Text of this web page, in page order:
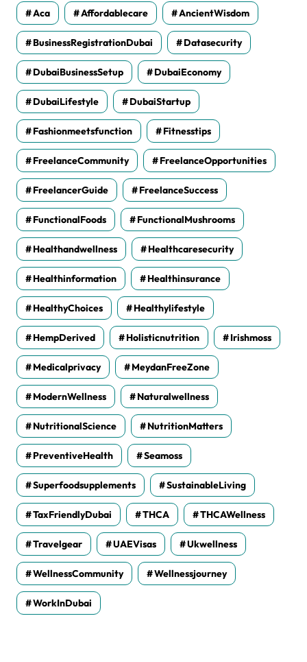
Aca Affordablecare AncientWisdom
BusinessRegistrationDubai Datasecurity
DubaiBusinessSetup DubaiEconomy
DubaiLifestyle DubaiStartup
Fashionmeetsfunction Fitnesstips
FreelanceCommunity FreelanceOpportunities
FreelancerGuide FreelanceSuccess
FunctionalFoods FunctionalMushrooms
Healthandwellness Healthcaresecurity
Healthinformation Healthinsurance
HealthyChoices Healthylifestyle
HempDerived Holisticnutrition Irishmoss
Medicalprivacy MeydanFreeZone
ModernWellness Naturalwellness
NutritionalScience NutritionMatters
PreventiveHealth Seamoss
Superfoodsupplements SustainableLiving
TaxFriendlyDubai THCA THCAWellness
Travelgear UAEVisas Ukwellness
WellnessCommunity Wellnessjourney
WorkInDubai